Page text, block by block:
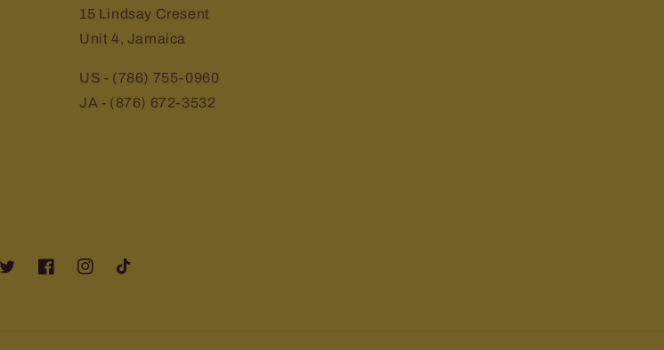
15 Lindsay Cresent
Unit 4, Jamaica
US - (786) 755-0960
JA - (876) 672-3532
TwitterFacebookInstagramTikTok